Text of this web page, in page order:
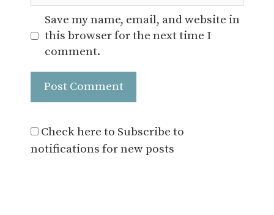
Save my name, email, and website in
this browser for the next time I
comment.
Check here to Subscribe to
notifications for new posts